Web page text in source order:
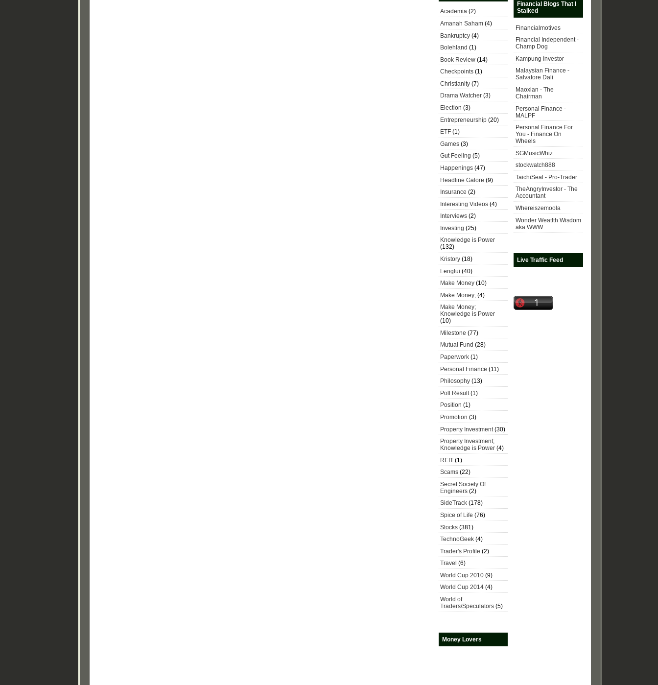
Academia (2)
Amanah Saham (4)
Bankruptcy (4)
Bolehland (1)
Book Review (14)
Checkpoints (1)
Christianity (7)
Drama Watcher (3)
Election (3)
Entrepreneurship (20)
ETF (1)
Games (3)
Gut Feeling (5)
Happenings (47)
Headline Galore (9)
Insurance (2)
Interesting Videos (4)
Interviews (2)
Investing (25)
Knowledge is Power
(132)
Kristory (18)
Lenglui (40)
Make Money (10)
Make Money; (4)
Make Money;
Knowledge is Power
(10)
Milestone (77)
Mutual Fund (28)
Paperwork (1)
Personal Finance (11)
Philosophy (13)
Poll Result (1)
Position (1)
Promotion (3)
Property Investment (30)
Property Investment;
Knowledge is Power (4)
REIT (1)
Scams (22)
Secret Society Of
Engineers (2)
SideTrack (178)
Spice of Life (76)
Stocks (381)
TechnoGeek (4)
Trader's Profile (2)
Travel (6)
World Cup 2010 (9)
World Cup 2014 (4)
World of
Traders/Speculators (5)
Money Lovers
Financial Blogs That I
Stalked
Financialmotives
Financial Independent -
Champ Dog
Kampung Investor
Malaysian Finance -
Salvatore Dali
Maoxian - The
Chairman
Personal Finance -
MALPF
Personal Finance For
You - Finance On
Wheels
SGMusicWhiz
stockwatch888
TaichiSeal - Pro-Trader
TheAngryInvestor - The
Accountant
Whereiszemoola
Wonder Weatlth Wisdom
aka WWW
Live Traffic Feed